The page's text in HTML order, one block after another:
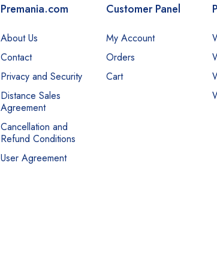
Premania.com
About Us
Contact
Privacy and Security
Distance Sales
Agreement
Cancellation and
Refund Conditions
User Agreement
Customer Panel
My Account
Orders
Cart